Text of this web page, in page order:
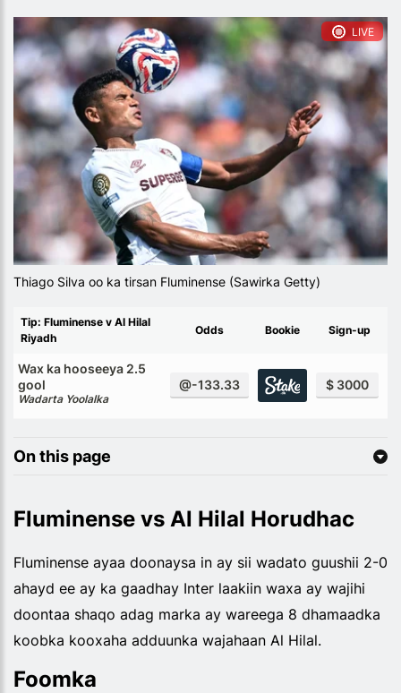
LIVE
Thiago Silva oo ka tirsan Fluminense (Sawirka Getty)
Tip: Fluminense v Al Hilal
Riyadh
Odds Bookie Sign-up
Wax ka hooseeya 2.5
gool
Wadarta Yoolalka
@-133.33 $ 3000
On this page
Fluminense vs Al Hilal Horudhac
Fluminense ayaa doonaysa in ay sii wadato guushii 2-0
ahayd ee ay ka gaadhay Inter laakiin waxa ay wajihi
doontaa shaqo adag marka ay wareega 8 dhamaadka
koobka kooxaha adduunka wajahaan Al Hilal.
Foomka